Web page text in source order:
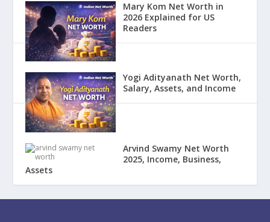
Mary Kom Net Worth in
2026 Explained for US
Readers
Yogi Adityanath Net Worth,
Salary, Assets, and Income
Arvind Swamy Net Worth
2025, Income, Business,
Assets